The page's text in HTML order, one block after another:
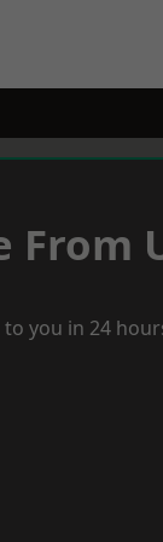
From
you in 24